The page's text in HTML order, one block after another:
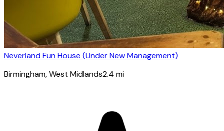
Neverland Fun House (Under New Management)
Birmingham, West Midlands2.4 mi